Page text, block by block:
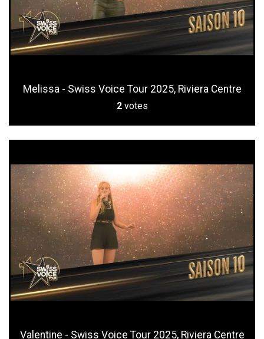
Melissa - Swiss Voice Tour 2025, Riviera Centre
2 votes
Valentine - Swiss Voice Tour 2025, Riviera Centre